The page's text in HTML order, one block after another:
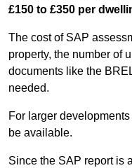
£150 to £350 per
The cost of SAP
property, the number of
documents like the
needed.
For larger
be available.
Since the SAP report is